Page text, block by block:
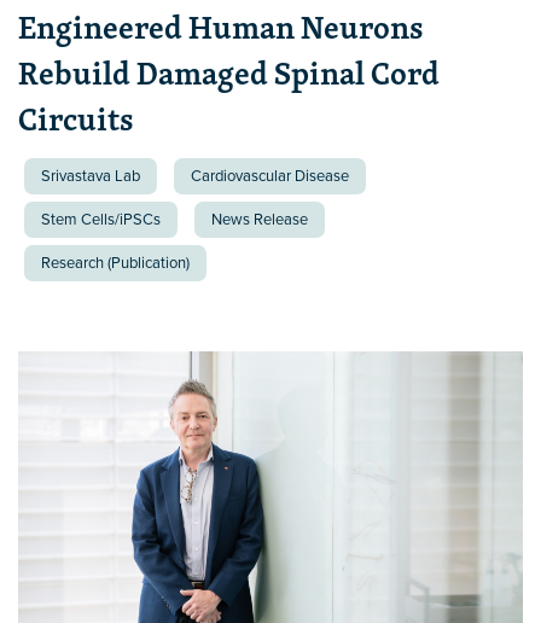
Engineered Human Neurons
Rebuild Damaged Spinal Cord
Circuits
Srivastava Lab Cardiovascular Disease
Stem Cells/iPSCs News Release
Research (Publication)